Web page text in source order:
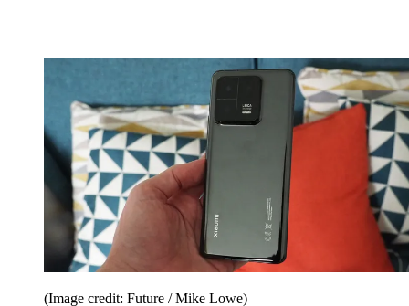
(Image credit: Future / Mike Lowe)